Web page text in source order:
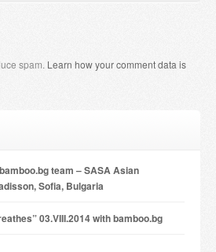
spam. Learn how your comment data is
team – SASA Asian
Sofia, Bulgaria
03.VIII.2014 with bamboo.bg